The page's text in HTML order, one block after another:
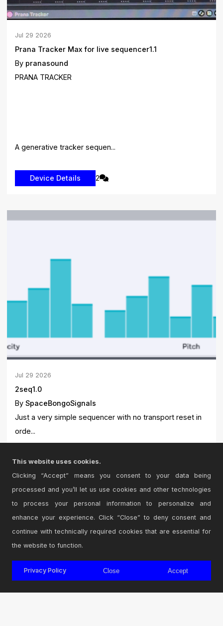
Jul 29 2026
Prana Tracker Max for live sequencer1.1
By pranasound
PRANA TRACKER
A generative tracker sequen...
2
Jul 29 2026
2seq1.0
BySpaceBongoSignals
Just a very simple sequencer with no transport reset in
orde...
View All Devices Next Page
Terms and Conditions
This website uses cookies.
Clicking “Accept” means you consent to your data being
processed and you’ll let us use cookies and other technologies
to process your personal information to personalize and
enhance your experience. Click “Close” to deny consent and
continue with technically required cookies that are essential for
the website to function.
Privacy Policy Close Accept